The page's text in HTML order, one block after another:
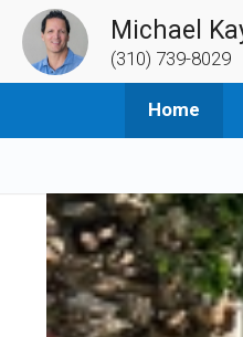
Michael
(310) 739-8029
Home